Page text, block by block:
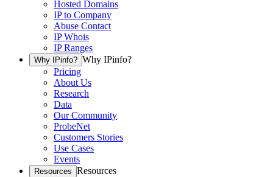
Hosted Domains
IP to Company
Abuse Contact
IP Whois
IP Ranges
Why IPinfo? Why IPinfo?
Pricing
About Us
Research
Data
Our Community
ProbeNet
Customers Stories
Use Cases
Events
Resources Resources